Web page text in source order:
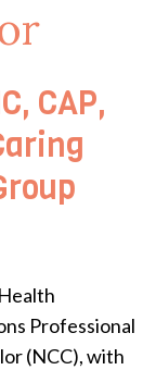
CAP,
Professional
(NCC), with